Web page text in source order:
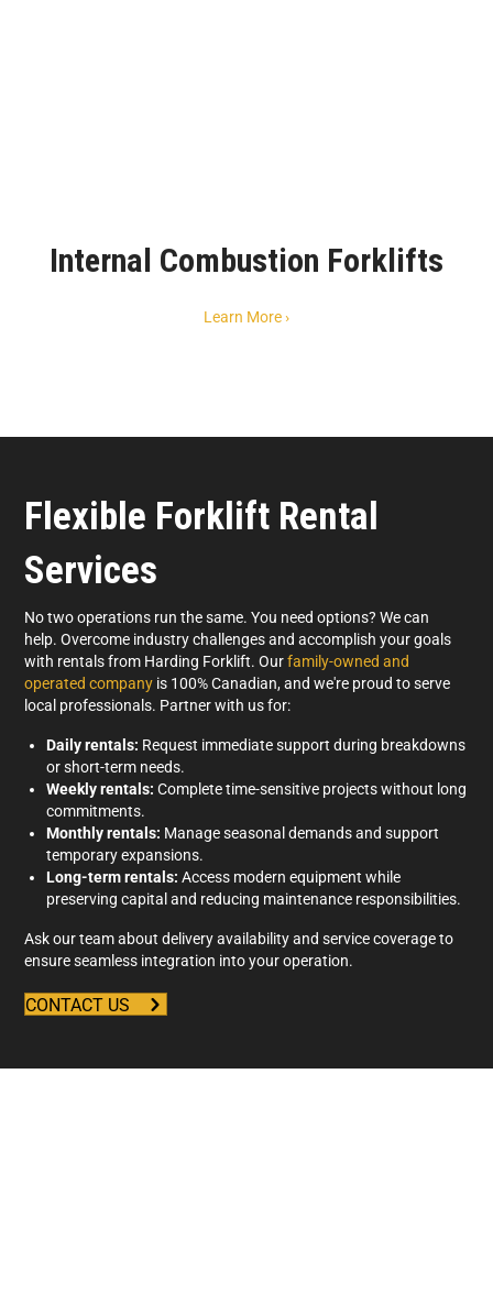
Internal Combustion Forklifts
Learn More ›
Flexible Forklift Rental
Services
No two operations run the same. You need options? We can
help. Overcome industry challenges and accomplish your goals
with rentals from Harding Forklift. Ourfamily-owned and
operated company is 100% Canadian, and we're proud to serve
local professionals. Partner with us for:
Dailyrentals: Request immediate support during breakdowns
or short-term needs.
Weeklyrentals: Complete time-sensitive projects without long
commitments.
Monthlyrentals: Manage seasonal demands and support
temporary expansions.
Long-termrentals: Access modern equipment while
preserving capital and reducing maintenance responsibilities.
Ask our team about delivery availability and service coverage to
ensure seamless integration into your operation.
CONTACT US